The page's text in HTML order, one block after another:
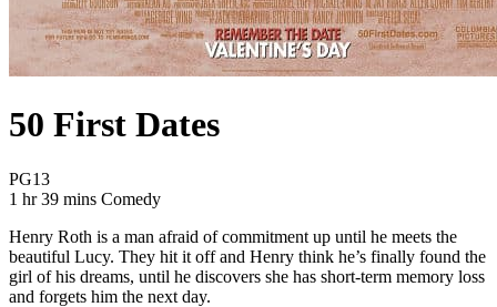
50 First Dates
PG13Movie Rating PG13
1 hr 39 mins Movie Runtime 1 hr 39 mins
Movie genres Comedy
Comedy
Henry Roth is a man afraid of commitment up until he meets the
beautiful Lucy. They hit it off and Henry think he’s finally found the
girl of his dreams, until he discovers she has short-term memory loss
and forgets him the next day.